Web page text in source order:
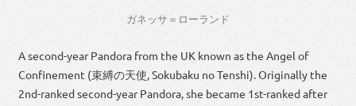
ガネッサ ＝ ローランド
A second-year Pandora from the UK known as the Angel of
Confinement (束縛の天使, Sokubaku no Tenshi). Originally the
2nd-ranked second-year Pandora, she became 1st-ranked after